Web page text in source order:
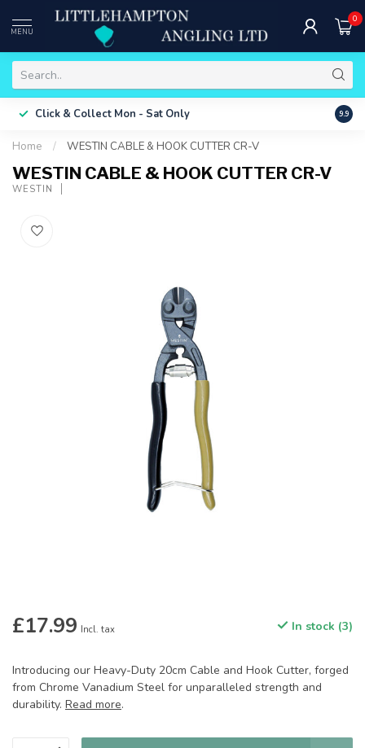
MENU
0
Click & Collect Mon - Sat Only Free
9.9
Home / WESTIN CABLE & HOOK CUTTER CR-V
WESTIN CABLE & HOOK CUTTER CR-V
WESTIN
£17.99 Incl. tax In stock (3)
Introducing our Heavy-Duty 20cm Cable and Hook Cutter, forged
from Chrome Vanadium Steel for unparalleled strength and
durability. Read more.